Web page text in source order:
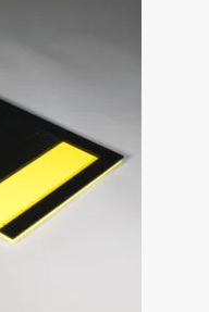
chosen
on
the
product
page